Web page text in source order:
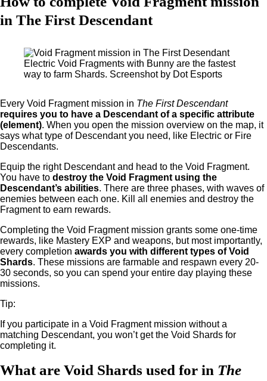
in The First Descendant
Electric Void Fragments with Bunny are the fastest
way to farm Shards. Screenshot by Dot Esports
Every Void Fragment mission in The First Descendant
requires you to have a Descendant of a specific attribute
(element). When you open the mission overview on the map, it
says what type of Descendant you need, like Electric or Fire
Descendants.
Equip the right Descendant and head to the Void Fragment.
You have to destroy the Void Fragment using the
Descendant’s abilities. There are three phases, with waves of
enemies between each one. Kill all enemies and destroy the
Fragment to earn rewards.
Completing the Void Fragment mission grants some one-time
rewards, like Mastery EXP and weapons, but most importantly,
every completion awards you with different types of Void
Shards. These missions are farmable and respawn every 20-
30 seconds, so you can spend your entire day playing these
missions.
Tip:
If you participate in a Void Fragment mission without a
matching Descendant, you won’t get the Void Shards for
completing it.
What are Void Shards used for in The